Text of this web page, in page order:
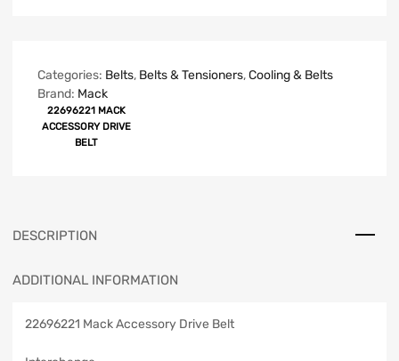
Categories: Belts, Belts & Tensioners,Cooling & Belts
Brand: Mack
22696221 MACK
ACCESSORY DRIVE
BELT
DESCRIPTION
ADDITIONAL INFORMATION
22696221 Mack Accessory Drive Belt